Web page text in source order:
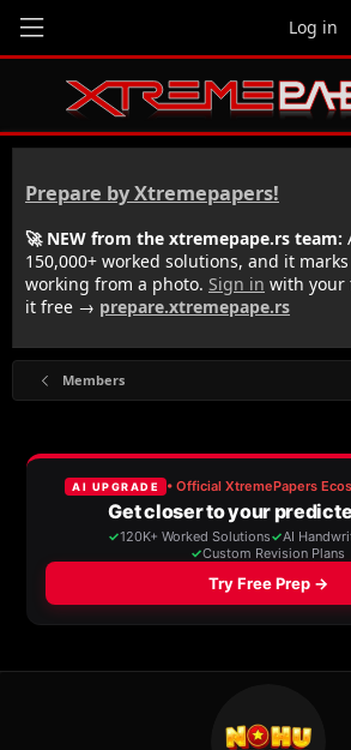
Log in
Prepare by Xtremepapers!
🚀 NEW from the xtremepape.rs team:
150,000+ worked solutions, and it
working from a photo. Sign in with your
it free → prepare.xtremepape.rs
Members